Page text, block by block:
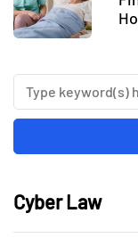
Cyber Law